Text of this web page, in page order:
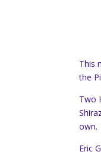
This
the
Two
own.
Eric